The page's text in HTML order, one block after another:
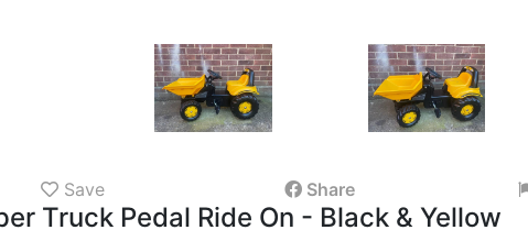
Save Share
Truck Pedal Ride On - Black & Yellow